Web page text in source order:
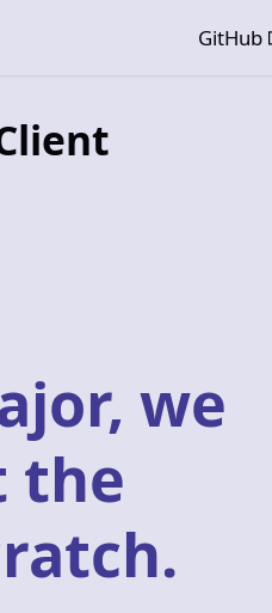
GitHub
we
the